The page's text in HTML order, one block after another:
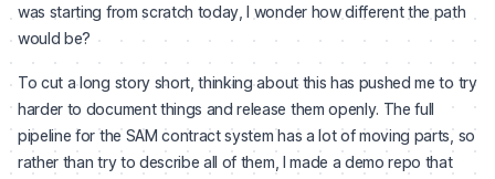
was starting from scratch today, I wonder how different the path
would be?
To cut a long story short, thinking about this has pushed me to try
harder to document things and release them openly. The full
pipeline for the SAM contract system has a lot of moving parts, so
rather than try to describe all of them, I made a demo repo that